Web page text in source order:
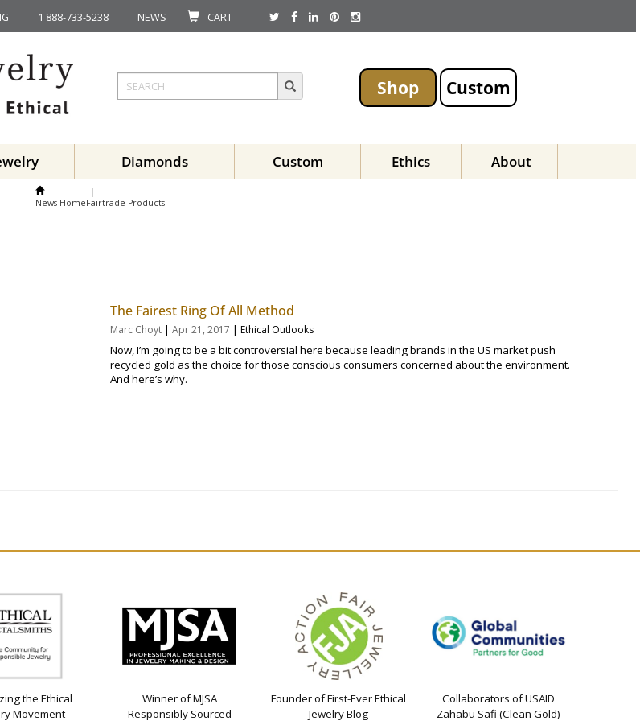
1 888-733-5238 NEWS CART
Shop Custom
Diamonds Custom Ethics About
News HomeFairtrade Products
The Fairest Ring Of All Method
Marc Choyt |Apr 21, 2017 |Ethical Outlooks
Now, I’m going to be a bit controversial here because leading brands in the US market push
recycled gold as the choice for those conscious consumers concerned about the environment.
And here’s why.
the Ethical
Movement
Winner of MJSA
Responsibly Sourced
Founder of First-Ever Ethical
Jewelry Blog
Collaborators of USAID
Zahabu Safi (Clean Gold)